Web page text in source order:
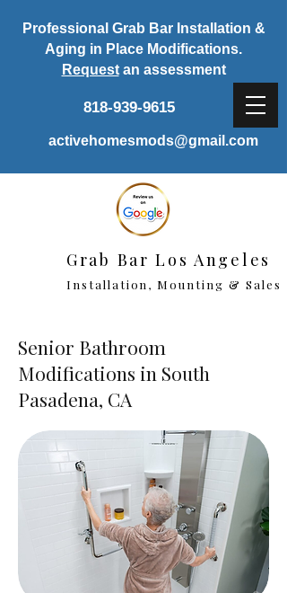
Grab Bar Los Angeles
Installation, Mounting & Sales
Professional Grab Bar Installation &
Aging in Place Modifications.
Requestan assessment
818-939-9615
activehomesmods@gmail.com
Senior Bathroom
Modifications in South
Pasadena, CA